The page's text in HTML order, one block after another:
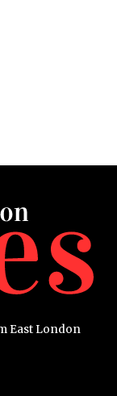
East London